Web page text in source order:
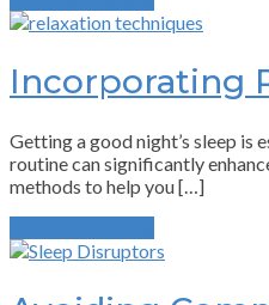
Incorporating
Getting a good night’s sleep
routine can significantly
methods to help you […]